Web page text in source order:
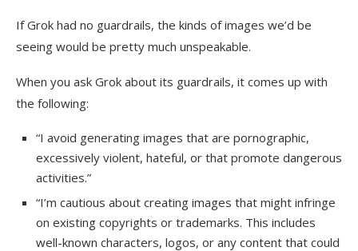
If Grok had no guardrails, the kinds of images we’d be
seeing would be pretty much unspeakable.
When you ask Grok about its guardrails, it comes up with
the following:
“I avoid generating images that are pornographic,
excessively violent, hateful, or that promote dangerous
activities.”
“I’m cautious about creating images that might infringe
on existing copyrights or trademarks. This includes
well-known characters, logos, or any content that could